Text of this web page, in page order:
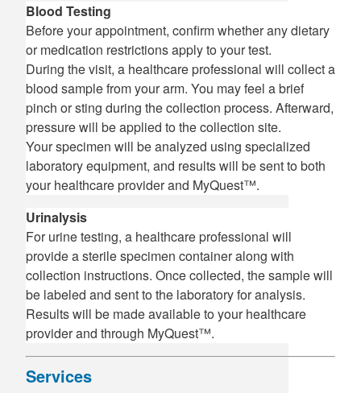
Blood Testing
Before your appointment, confirm whether any dietary
or medication restrictions apply to your test.
During the visit, a healthcare professional will collect a
blood sample from your arm. You may feel a brief
pinch or sting during the collection process. Afterward,
pressure will be applied to the collection site.
Your specimen will be analyzed using specialized
laboratory equipment, and results will be sent to both
your healthcare provider and MyQuest™.
Urinalysis
For urine testing, a healthcare professional will
provide a sterile specimen container along with
collection instructions. Once collected, the sample will
be labeled and sent to the laboratory for analysis.
Results will be made available to your healthcare
provider and through MyQuest™.
Services